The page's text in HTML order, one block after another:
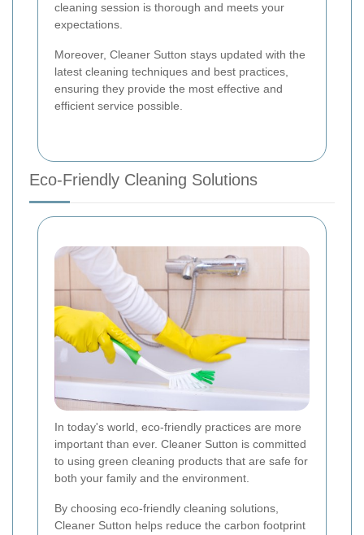
cleaning session is thorough and meets your
expectations.
Moreover, Cleaner Sutton stays updated with the
latest cleaning techniques and best practices,
ensuring they provide the most effective and
efficient service possible.
Eco-Friendly Cleaning Solutions
In today's world, eco-friendly practices are more
important than ever. Cleaner Sutton is committed
to using green cleaning products that are safe for
both your family and the environment.
By choosing eco-friendly cleaning solutions,
Cleaner Sutton helps reduce the carbon footprint